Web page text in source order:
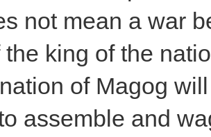
not mean a war
the king of the
of Magog
assemble and